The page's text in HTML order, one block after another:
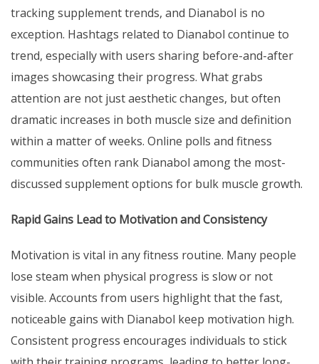
tracking supplement trends, and Dianabol is no
exception. Hashtags related to Dianabol continue to
trend, especially with users sharing before-and-after
images showcasing their progress. What grabs
attention are not just aesthetic changes, but often
dramatic increases in both muscle size and definition
within a matter of weeks. Online polls and fitness
communities often rank Dianabol among the most-
discussed supplement options for bulk muscle growth.
Rapid Gains Lead to Motivation and Consistency
Motivation is vital in any fitness routine. Many people
lose steam when physical progress is slow or not
visible. Accounts from users highlight that the fast,
noticeable gains with Dianabol keep motivation high.
Consistent progress encourages individuals to stick